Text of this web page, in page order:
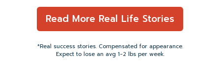
Read More Real Life Stories
*Real success stories. Compensated for appearance.
Expect to lose an avg 1-2 lbs per week.